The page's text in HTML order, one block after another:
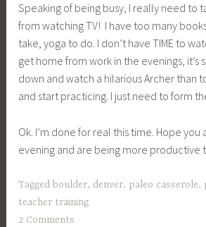
Speaking of being busy, I really need to
from watching TV! I have too many
take, yoga to do. I don’t have TIME to
get home from work in the evenings, it’s
down and watch a hilarious Archer than
and start practicing. I just need to form
Ok. I’m done for real this time. Hope you
evening and are being more productive
Tagged boulder, denver, paleo casserole,
teacher training
2 Comments